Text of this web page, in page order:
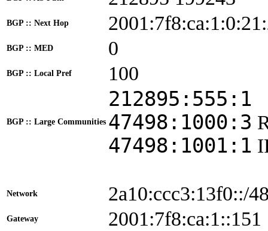
BGP :: Next Hop
BGP :: MED 0
BGP :: Local Pref 100
BGP :: Large Communities
212895:555:1
47498:1000:3
47498:1001:1
Network 2a10:ccc3:13f0::/
Gateway